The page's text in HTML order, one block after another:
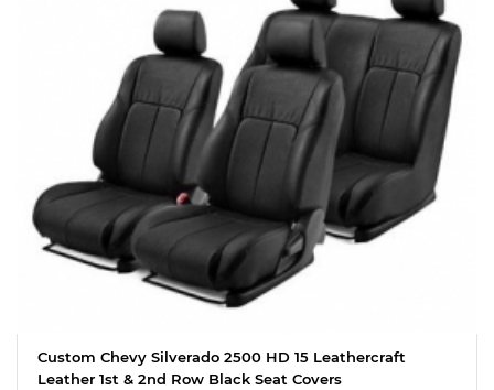
Custom Chevy Silverado 2500 HD 15 Leathercraft
Leather 1st & 2nd Row Black Seat Covers